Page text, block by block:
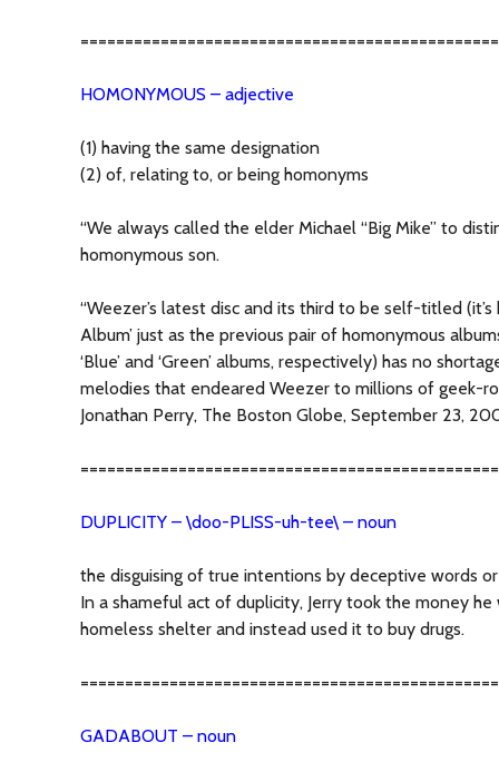
HOMONYMOUS – adjective
(1) having the same designation
(2) of, relating to, or being homonyms
“We always called the elder Michael “Big Mike” to
homonymous son.
“Weezer’s latest disc and its third to be self-titled
Album’ just as the previous pair of homonymous
‘Blue’ and ‘Green’ albums, respectively) has no
melodies that endeared Weezer to millions of geek-
Jonathan Perry, The Boston Globe, September 23,
DUPLICITY – \doo-PLISS-uh-tee\ – noun
the disguising of true intentions by deceptive words
In a shameful act of duplicity, Jerry took the money
homeless shelter and instead used it to buy drugs.
GADABOUT – noun